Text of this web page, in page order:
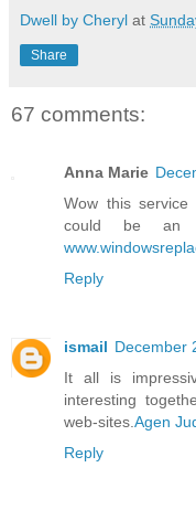
Dwell by Cheryl at
Share
67 comments:
Anna Marie
Wow this
could be an
Reply
ismail December
It all is
interesting
web-sites. Agen
Reply